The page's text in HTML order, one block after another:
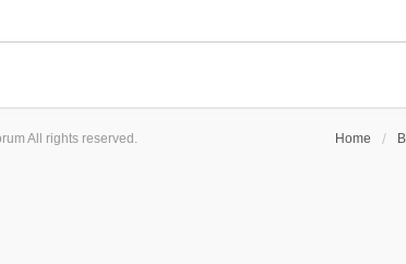
Home
All rights reserved.